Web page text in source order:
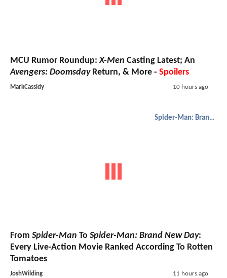
MCU Rumor Roundup:X-Men Casting Latest; An
Avengers: DoomsdayReturn, & More - Spoilers
MarkCassidy 10 hours ago
Spider-Man: Brand New Day
From Spider-Man To Spider-Man: Brand New Day:
Every Live-Action Movie Ranked According To Rotten
Tomatoes
JoshWilding 11 hours ago